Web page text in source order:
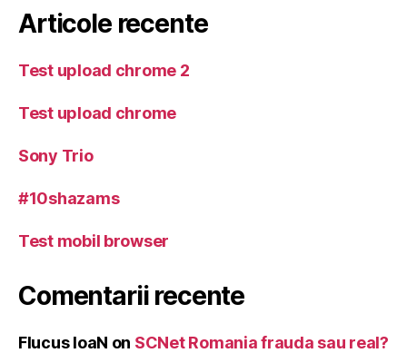
Articole recente
Test upload chrome 2
Test upload chrome
Sony Trio
#10shazams
Test mobil browser
Comentarii recente
Flucus IoaN on SCNet Romania frauda sau real?